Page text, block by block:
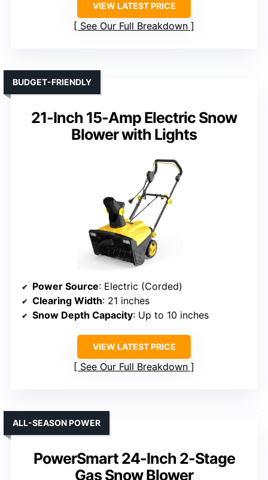
VIEW LATEST PRICE
See Our Full Breakdown
21-Inch 15-Amp Electric Snow
Blower with Lights
BUDGET-FRIENDLY
Power Source: Electric (Corded)
Clearing Width: 21 inches
Snow Depth Capacity: Up to 10 inches
VIEW LATEST PRICE
See Our Full Breakdown
PowerSmart 24-Inch 2-Stage
Gas Snow Blower
ALL-SEASON POWER